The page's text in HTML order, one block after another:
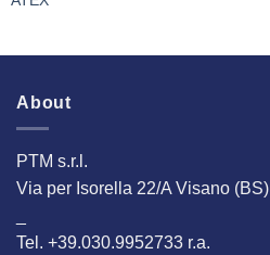
About
PTM s.r.l.
Via per Isorella 22/A Visano (BS)
Tel. +39.030.9952733 r.a.